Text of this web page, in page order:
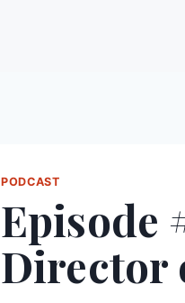
PODCAST
Episode
Director